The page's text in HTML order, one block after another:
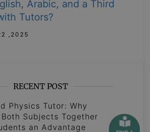
Arabic, and a Third
Tutors?
,2025
RECENT POST
Physics Tutor: Why
Subjects Together
an Advantage